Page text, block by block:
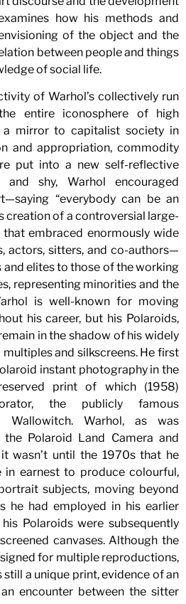
how his methods and
of the object and the
between people and things
of social life.
of Warhol’s collectively run
entire iconosphere of high
a mirror to capitalist society in
and appropriation, commodity
put into a new self-reflective
shy, Warhol encouraged
“everybody can be an
creation of a controversial large-
that embraced enormously wide
actors, sitters, and co-authors—
elites to those of the working
representing minorities and the
is well-known for moving
his career, but his Polaroids,
in the shadow of his widely
and silkscreens. He first
instant photography in the
print of which (1958)
the publicly famous
Wallowitch. Warhol, as was
Polaroid Land Camera and
wasn’t until the 1970s that he
in earnest to produce colourful,
subjects, moving beyond
he had employed in his earlier
Polaroids were subsequently
canvases. Although the
for multiple reproductions,
still a unique print, evidence of an
an encounter between the sitter